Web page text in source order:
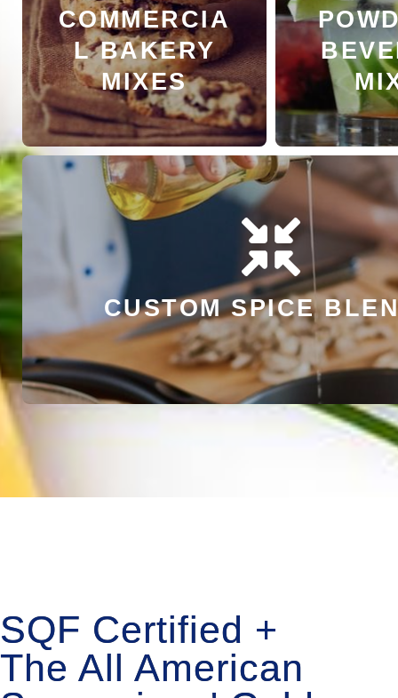
COMMERCIA
L BAKERY
MIXES
LEARN MORE
CUSTOM SPICE
LEARN MORE
SQF Certified +
The All American